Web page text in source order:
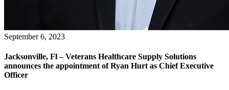
September 6, 2023
Jacksonville, Fl – Veterans Healthcare Supply Solutions
announces the appointment of Ryan Hurt as Chief Executive
Officer